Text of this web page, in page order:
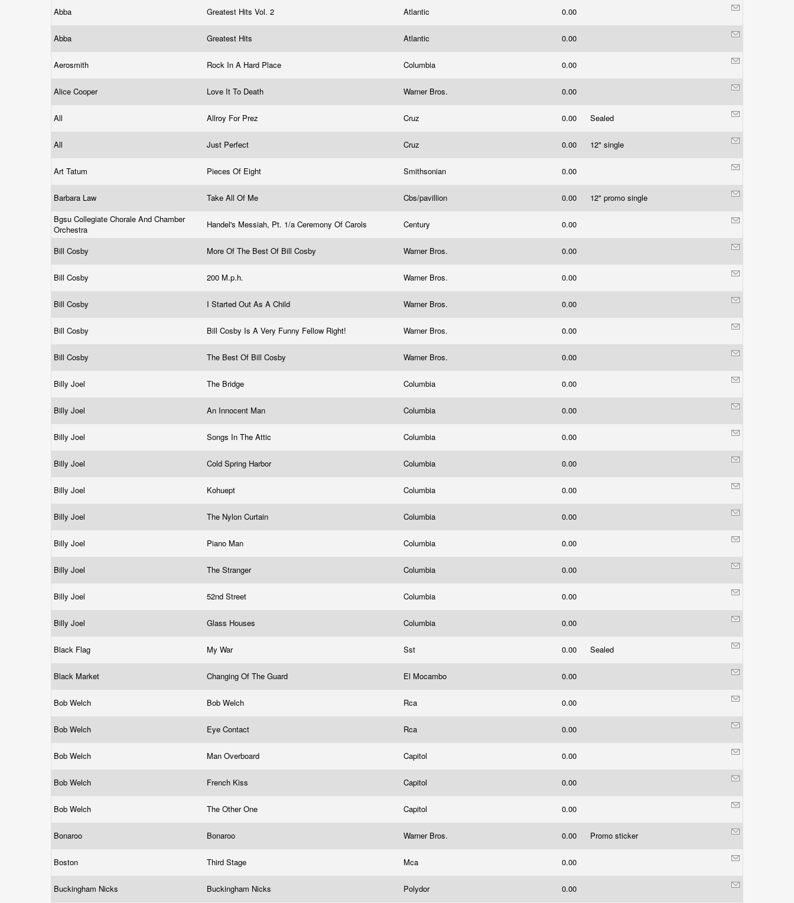
Abba Greatest Hits Vol. 2 Atlantic 0.00
Abba Greatest Hits Atlantic 0.00
Aerosmith Rock In A Hard Place Columbia 0.00
Alice Cooper Love It To Death Warner Bros. 0.00
All Allroy For Prez Cruz 0.00 Sealed
All Just Perfect Cruz 0.00 12" single
Art Tatum Pieces Of Eight Smithsonian 0.00
Barbara Law Take All Of Me Cbs/pavillion 0.00
12" promo single
Bgsu Collegiate Chorale And Chamber
Orchestra
Handel's Messiah, Pt. 1/a Ceremony Of Carols Century 0.00
Bill Cosby More Of The Best Of Bill Cosby Warner Bros. 0.00
Bill Cosby 200 M.p.h. Warner Bros. 0.00
Bill Cosby I Started Out As A Child Warner Bros. 0.00
Bill Cosby Bill Cosby Is A Very Funny Fellow Right! Warner Bros. 0.00
Bill Cosby The Best Of Bill Cosby Warner Bros. 0.00
Billy Joel The Bridge Columbia 0.00
Billy Joel An Innocent Man Columbia 0.00
Billy Joel Songs In The Attic Columbia 0.00
Billy Joel Cold Spring Harbor Columbia 0.00
Billy Joel Kohuept Columbia 0.00
Billy Joel The Nylon Curtain Columbia 0.00
Billy Joel Piano Man Columbia 0.00
Billy Joel The Stranger Columbia 0.00
Billy Joel 52nd Street Columbia 0.00
Billy Joel Glass Houses Columbia 0.00
Black Flag My War Sst 0.00 Sealed
Black Market Changing Of The Guard El Mocambo 0.00
Bob Welch Bob Welch Rca 0.00
Bob Welch Eye Contact Rca 0.00
Bob Welch Man Overboard Capitol 0.00
Bob Welch French Kiss Capitol 0.00
Bob Welch The Other One Capitol 0.00
Bonaroo Bonaroo Warner Bros. 0.00 Promo sticker
Boston Third Stage Mca 0.00
Buckingham Nicks Buckingham Nicks Polydor 0.00